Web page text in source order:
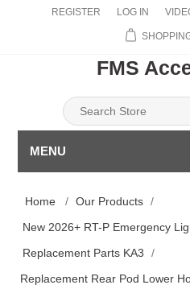
REGISTER LOG IN
FMS
MENU
Home / Our Products /
New 2026+ RT-P Emergency
Replacement Parts KA3
/
Replacement Rear Pod Lower